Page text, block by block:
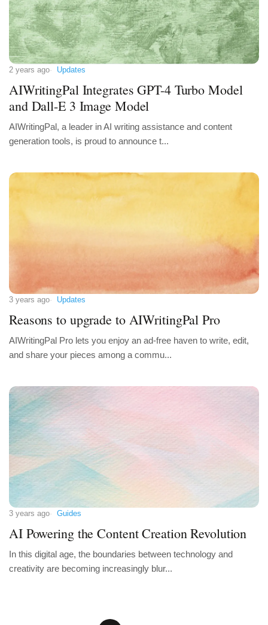
2 years ago Updates
AIWritingPal Integrates GPT-4 Turbo Model
and Dall-E 3 Image Model
AIWritingPal, a leader in AI writing assistance and content
generation tools, is proud to announce t...
3 years ago Updates
Reasons to upgrade to AIWritingPal Pro
AIWritingPal Pro lets you enjoy an ad-free haven to write, edit,
and share your pieces among a commu...
3 years ago Guides
AI Powering the Content Creation Revolution
In this digital age, the boundaries between technology and
creativity are becoming increasingly blur...